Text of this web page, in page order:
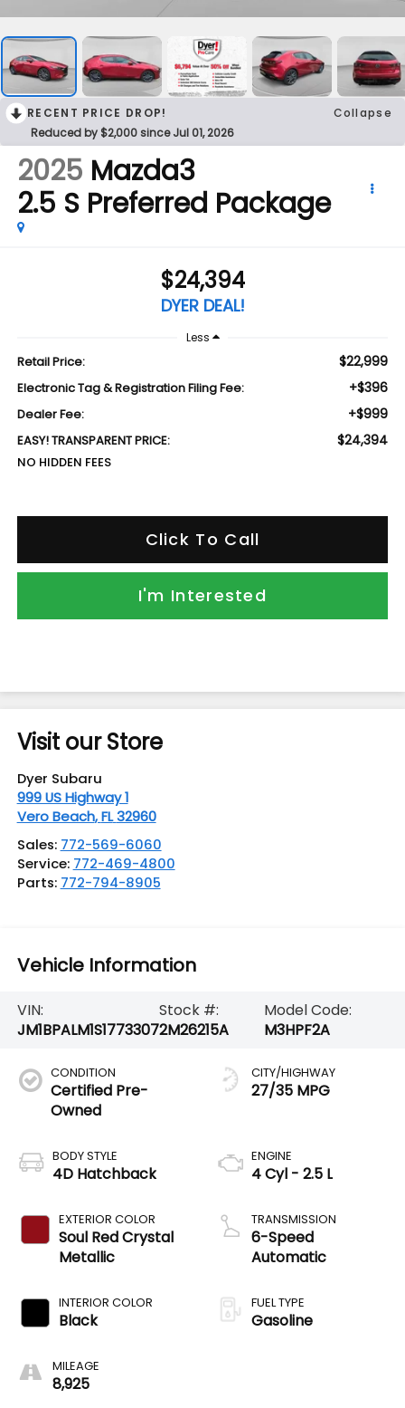
RECENT PRICE DROP!
Collapse
Reduced by $2,000 since Jul 01, 2026
2025 Mazda3
2.5 S Preferred Package
$24,394
DYER DEAL!
Less
Retail Price: $22,999
Electronic Tag & Registration Filing Fee: +$396
Dealer Fee: +$999
EASY! TRANSPARENT PRICE: $24,394
NO HIDDEN FEES
Click To Call
I'm Interested
Visit our Store
Dyer Subaru
999 US Highway 1
Vero Beach,FL 32960
Sales: 772-569-6060
Service: 772-469-4800
Parts: 772-794-8905
Vehicle Information
VIN:
JM1BPALM1S1773307
Stock #:
2M26215A
Model Code:
M3HPF2A
CONDITION
Certified Pre-
Owned
BODY STYLE
4D Hatchback
EXTERIOR COLOR
Soul Red Crystal
Metallic
INTERIOR COLOR
Black
MILEAGE
8,925
CITY/HIGHWAY
27/35 MPG
ENGINE
4 Cyl - 2.5 L
TRANSMISSION
6-Speed
Automatic
FUEL TYPE
Gasoline